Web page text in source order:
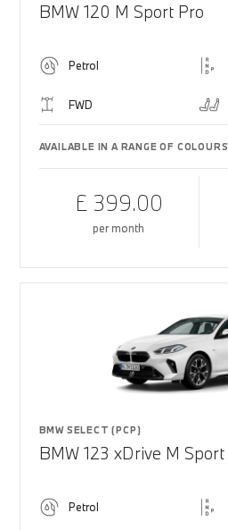
BMW 120 M Sport Pro
Petrol
FWD
AVAILABLE IN A RANGE OF COLOURS
£ 399.00
per month
BMW SELECT (PCP)
BMW 123 xDrive M Sport
Petrol